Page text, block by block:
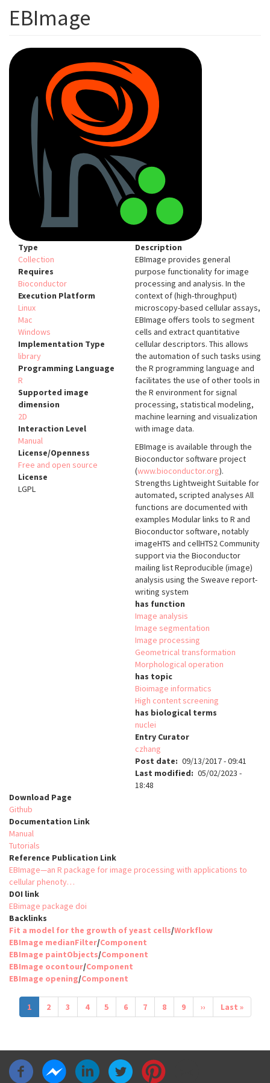
EBImage
Type
Collection
Requires
Bioconductor
Execution Platform
Linux
Mac
Windows
Implementation Type
library
Programming Language
R
Supported image
dimension
2D
Interaction Level
Manual
License/Openness
Free and open source
License
LGPL
Description
EBImage provides general
purpose functionality for image
processing and analysis. In the
context of (high-throughput)
microscopy-based cellular assays,
EBImage offers tools to segment
cells and extract quantitative
cellular descriptors. This allows
the automation of such tasks using
the R programming language and
facilitates the use of other tools in
the R environment for signal
processing, statistical modeling,
machine learning and visualization
with image data.
EBImage is available through the
Bioconductor software project
(www.bioconductor.org).
Strengths Lightweight Suitable for
automated, scripted analyses All
functions are documented with
examples Modular links to R and
Bioconductor software, notably
imageHTS and cellHTS2 Community
support via the Bioconductor
mailing list Reproducible (image)
analysis using the Sweave report-
writing system
has function
Image analysis
Image segmentation
Image processing
Geometrical transformation
Morphological operation
has topic
Bioimage informatics
High content screening
has biological terms
nuclei
Entry Curator
czhang
Post date
09/13/2017 - 09:41
Last modified
05/02/2023 -
18:48
Download Page
Github
Documentation Link
Manual
Tutorials
Reference Publication Link
EBImage—an R package for image processing with applications to
cellular phenoty…
DOI link
EBimage package doi
Backlinks
Fit a model for the growth of yeast cells/Workflow
EBImage medianFilter/Component
EBImage paintObjects/Component
EBImage ocontour/Component
EBImage opening/Component
Pagination
Current
page
1 Page
2 Page
3 Page
4 Page
5 Page
6 Page
7 Page
8 Page
9
Next
page
››
Last
page
Last »